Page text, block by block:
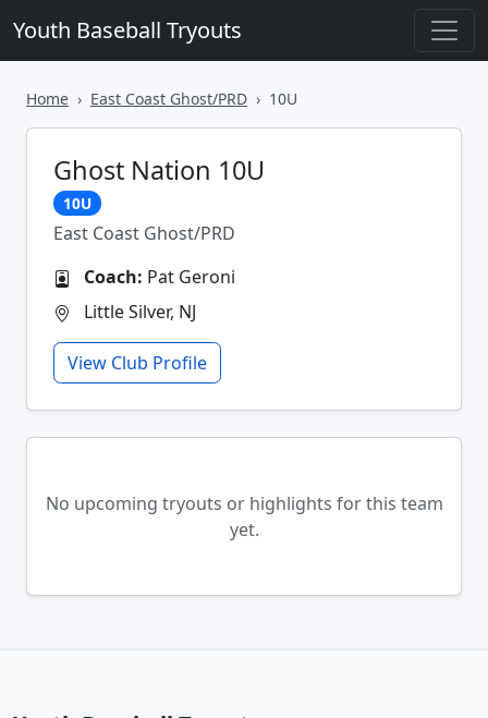
Youth Baseball Tryouts
Home East Coast Ghost/PRD 10U
Ghost Nation 10U
10U
East Coast Ghost/PRD
Coach: Pat Geroni
Little Silver, NJ
View Club Profile
No upcoming tryouts or highlights for this team
yet.